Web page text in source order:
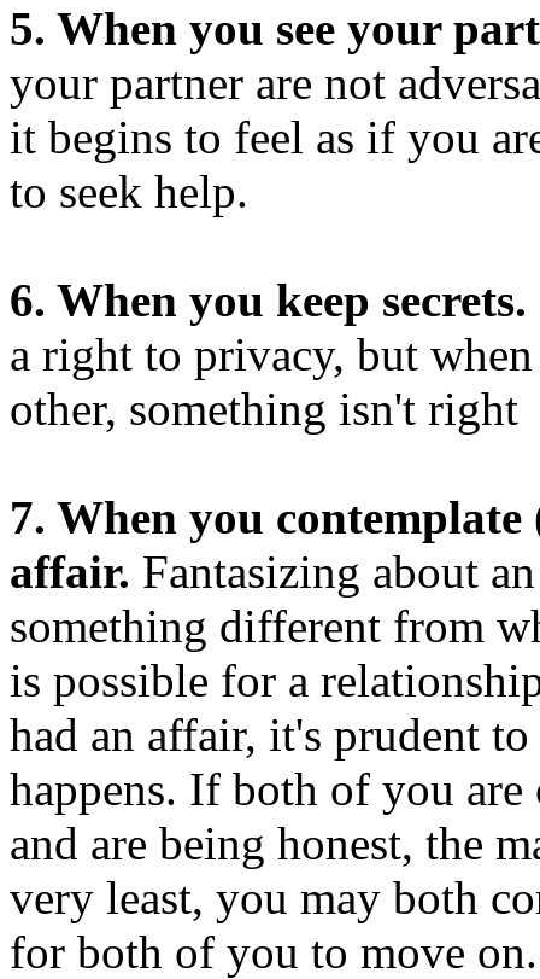
5. When you see your
your partner are not
it begins to feel as if you
to seek help.
6. When you keep secrets.
a right to privacy, but
other, something isn't right
7. When you
affair. Fantasizing about
something different from
is possible for a
had an affair, it's prudent
happens. If both of you
and are being honest, the
very least, you may both
for both of you to move on.